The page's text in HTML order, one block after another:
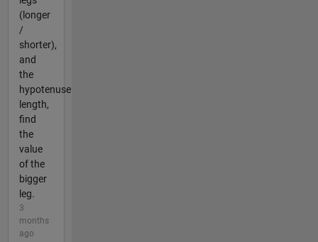
(longer
/
shorter),
and
the
hypotenuse
length,
find
the
value
of the
bigger
leg.
3
months
ago